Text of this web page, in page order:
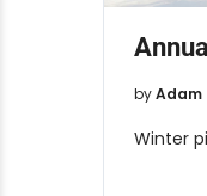
byAdam
Winter